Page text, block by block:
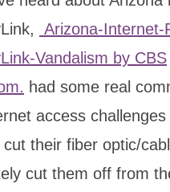
Arizona-Internet-
Vandalism by CBS
had some real
access challenges
cut their fiber optic/
cut them off from